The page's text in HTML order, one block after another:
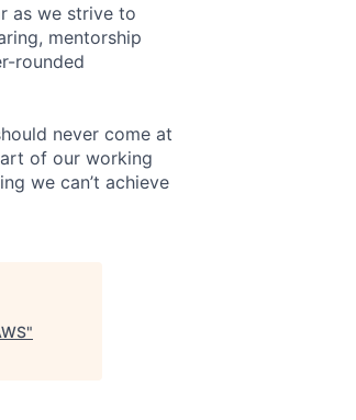
as we strive to
mentorship
rounded
never come at
of our working
we can’t achieve
"